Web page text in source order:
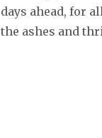
days ahead, for
the ashes and